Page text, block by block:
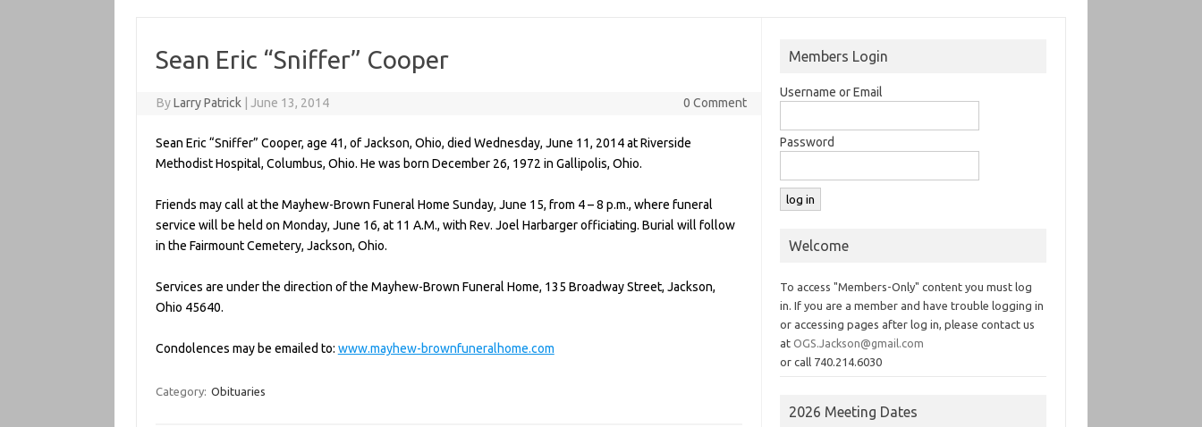
Sean Eric “Sniffer” Cooper
ByLarry Patrick June 13, 2014 0 Comment
Sean Eric “Sniffer” Cooper, age 41, of Jackson, Ohio, died Wednesday, June 11, 2014 at Riverside
Methodist Hospital, Columbus, Ohio. He was born December 26, 1972 in Gallipolis, Ohio.
Friends may call at the Mayhew-Brown Funeral Home Sunday, June 15, from 4 – 8 p.m., where funeral
service will be held on Monday, June 16, at 11 A.M., with Rev. Joel Harbarger officiating. Burial will follow
in the Fairmount Cemetery, Jackson, Ohio.
Services are under the direction of the Mayhew-Brown Funeral Home, 135 Broadway Street, Jackson,
Ohio 45640.
Condolences may be emailed to: www.mayhew-brownfuneralhome.com
Category: Obituaries
Members Login
Username or Email
Password
Welcome
To access "Members-Only" content you must log
in. If you are a member and have trouble logging in
or accessing pages after log in, please contact us
atOGS.Jackson@gmail.com
or call 740.214.6030
2026 Meeting Dates